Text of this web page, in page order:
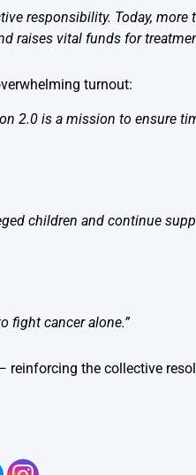
responsibility. Today,
raises vital funds for
turnout:
2.0 is a mission to ensure
children and continue
fight cancer alone.”
reinforcing the collective